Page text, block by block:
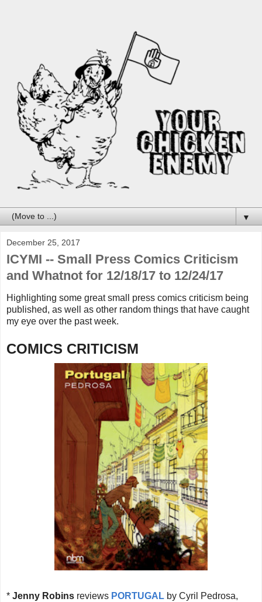
▼
December 25, 2017
ICYMI -- Small Press Comics Criticism
and Whatnot for 12/18/17 to 12/24/17
Highlighting some great small press comics criticism being
published, as well as other random things that have caught
my eye over the past week.
COMICS CRITICISM
* Jenny Robins reviews PORTUGAL by Cyril Pedrosa,